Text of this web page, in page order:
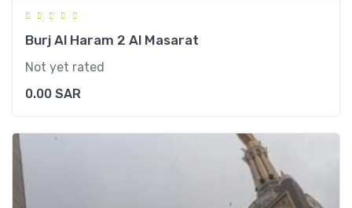
Burj Al Haram 2 Al Masarat
Not yet rated
0.00 SAR